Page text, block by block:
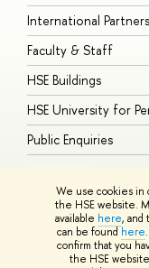
We use cookies in
the HSE website.
available here, and
can be found here
confirm that you
the HSE
International
Faculty & Staff
HSE Buildings
HSE University for
Public Enquiries
© HSE University
HSE Sans and HSE